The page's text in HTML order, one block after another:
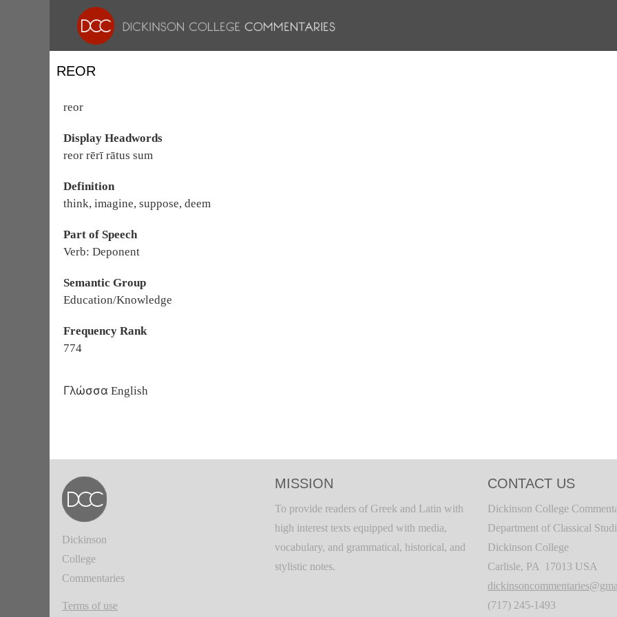
REOR
reor
Display Headwords
reor rērī rātus sum
Definition
think, imagine, suppose, deem
Part of Speech
Verb: Deponent
Semantic Group
Education/Knowledge
Frequency Rank
774
Γλώσσα English
Dickinson
College
Commentaries
Terms of use
MISSION
To provide readers of Greek and Latin with
high interest texts equipped with media,
vocabulary, and grammatical, historical, and
stylistic notes.
CONTACT US
Dickinson College
Department of Classical
Dickinson College
Carlisle, PA 17013 USA
(717) 245-1493